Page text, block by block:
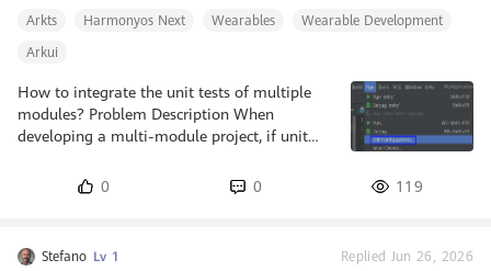
Arkts Harmonyos Next Wearables Wearable Development
Arkui
How to integrate the unit tests of multiple
modules? Problem Description When
developing a multi-module project, if unit
how can the unit tests of different modules
Test: Test cases are stored in the test directory
0 0 119
Stefano Lv 1 Replied Jun 26, 2026